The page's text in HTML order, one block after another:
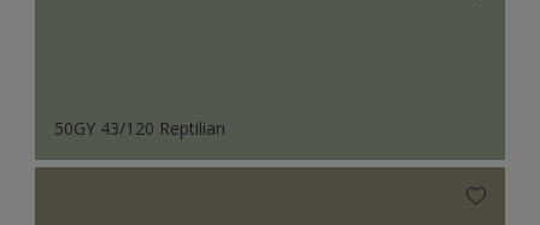
50GY 43/120 Reptilian